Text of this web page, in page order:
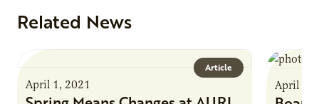
Related News
Article
April 1, 2021 April 1,